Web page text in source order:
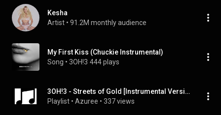
Kesha
Artist • 91.2M monthly audience
My First Kiss (Chuckie Instrumental)
Song • 3OH!3 444 plays
3OH!3 - Streets of Gold [Instrumental Version]
Playlist • Azuree • 337 views